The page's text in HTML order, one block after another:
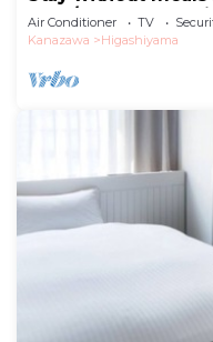
the t/Kanazawa
Air Conditioner TV
Kanazawa
Higashiyama